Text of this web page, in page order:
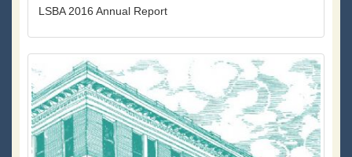
LSBA 2016 Annual Report